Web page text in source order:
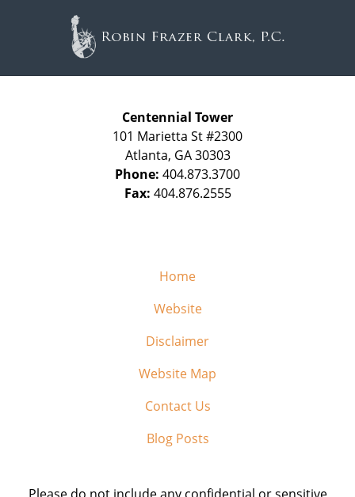
Centennial Tower
101 Marietta St #2300
Atlanta, GA 30303
Phone: 404.873.3700
Fax: 404.876.2555
Home
Website
Disclaimer
Website Map
Contact Us
Blog Posts